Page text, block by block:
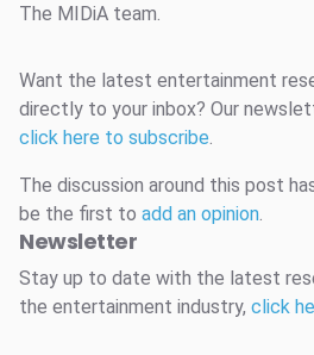
The MIDiA team.
Want the latest entertainment
directly to your inbox? Our
click here to subscribe.
The discussion around this post
be the first to add an opinion.
Newsletter
Stay up to date with the latest
the entertainment industry, click